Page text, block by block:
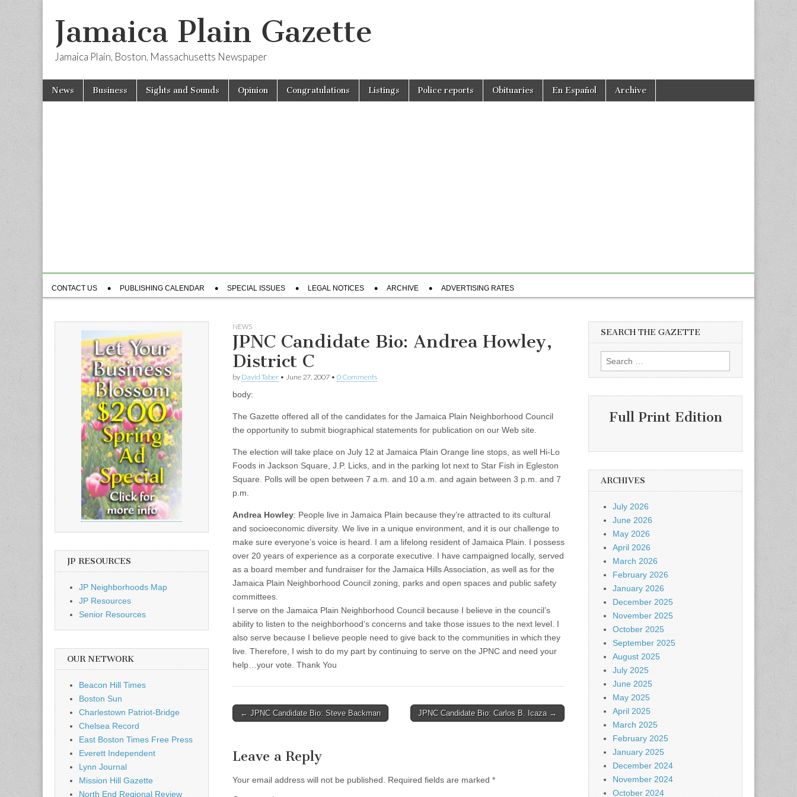
Jamaica Plain Gazette
Jamaica Plain, Boston, Massachusetts Newspaper
Main
menu
Skip
News Business Sights and Sounds Opinion Congratulations Listings Police reports Obituaries En Español Archive
Sub
menu
CONTACT US PUBLISHING CALENDAR SPECIAL ISSUES LEGAL NOTICES ARCHIVE ADVERTISING RATES
NEWS
JPNC Candidate Bio: Andrea Howley,
District C
by David Taber • June 27, 2007 • 0 Comments
body:
The Gazette offered all of the candidates for the Jamaica Plain Neighborhood Council
the opportunity to submit biographical statements for publication on our Web site.
The election will take place on July 12 at Jamaica Plain Orange line stops, as well Hi-Lo
Foods in Jackson Square, J.P. Licks, and in the parking lot next to Star Fish in Egleston
Square. Polls will be open between 7 a.m. and 10 a.m. and again between 3 p.m. and 7
p.m.
Andrea Howley: People live in Jamaica Plain because they’re attracted to its cultural
and socioeconomic diversity. We live in a unique environment, and it is our challenge to
make sure everyone’s voice is heard. I am a lifelong resident of Jamaica Plain. I possess
over 20 years of experience as a corporate executive. I have campaigned locally, served
as a board member and fundraiser for the Jamaica Hills Association, as well as for the
Jamaica Plain Neighborhood Council zoning, parks and open spaces and public safety
committees.
I serve on the Jamaica Plain Neighborhood Council because I believe in the council’s
ability to listen to the neighborhood’s concerns and take those issues to the next level. I
also serve because I believe people need to give back to the communities in which they
live. Therefore, I wish to do my part by continuing to serve on the JPNC and need your
help…your vote. Thank You
Post
← JPNC Candidate Bio: Steve Backman JPNC Candidate Bio: Carlos B. Icaza →
Leave a Reply
Your email address will not be published. Required fields are marked *
JP RESOURCES
JP Neighborhoods Map
JP Resources
Senior Resources
OUR NETWORK
Beacon Hill Times
Boston Sun
Charlestown Patriot-Bridge
Chelsea Record
East Boston Times Free Press
Everett Independent
Lynn Journal
Mission Hill Gazette
North End Regional Review
SEARCH THE GAZETTE
Search
for:
Full Print Edition
ARCHIVES
July 2026
June 2026
May 2026
April 2026
March 2026
February 2026
January 2026
December 2025
November 2025
October 2025
September 2025
August 2025
July 2025
June 2025
May 2025
April 2025
March 2025
February 2025
January 2025
December 2024
November 2024
October 2024